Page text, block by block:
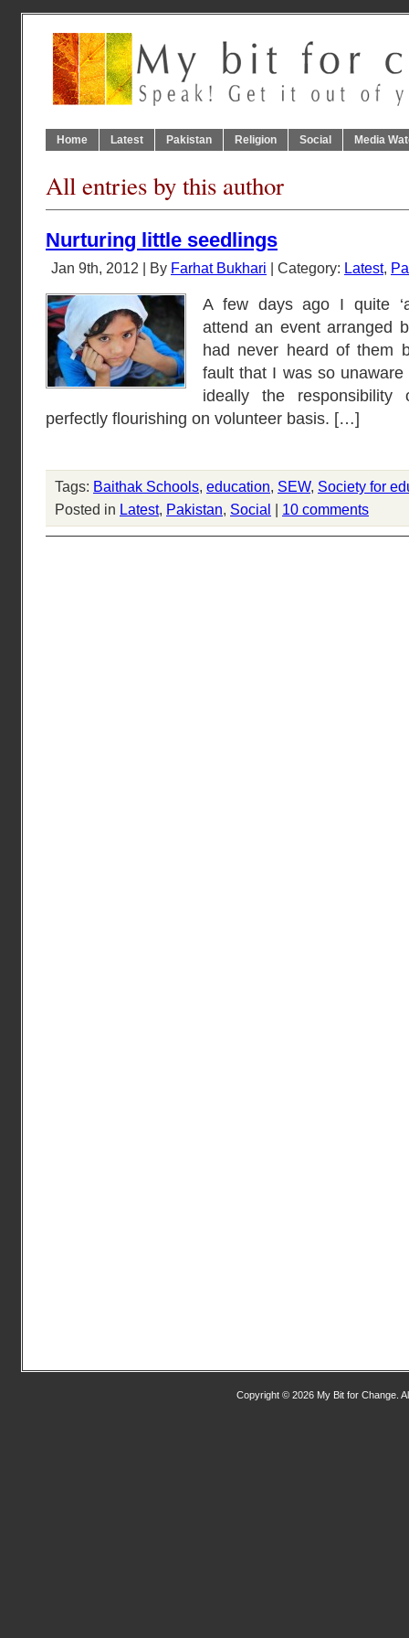
Home Latest Pakistan Religion Social Media
All entries by this author
Nurturing little seedlings
Jan 9th, 2012 | By Farhat Bukhari | Category: Latest,
A few days ago I quite
attend an event arranged
had never heard of them
fault that I was so
ideally the
perfectly flourishing on volunteer basis. […]
Tags: Baithak Schools, education, SEW, Society for
Posted in Latest, Pakistan, Social | 10 comments
Copyright © 2026 My Bit for Change.